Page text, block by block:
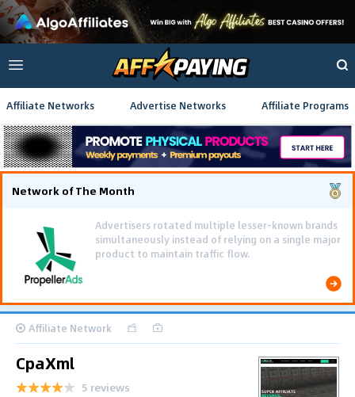
Affiliate Networks Advertise Networks Affiliate Programs
Network of The Month
Using gamified pre-landing pages and smooth PWA
flows effectively reduced user friction and
optimized long-term deposit costs.
Affiliate Network
CpaXml
5 reviews